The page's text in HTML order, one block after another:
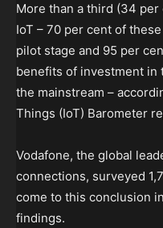
More than a third (34
IoT – 70 per cent of
pilot stage and 95 per
benefits of investment in
the mainstream –
Things (IoT) Barometer
Vodafone, the global
connections, surveyed
come to this conclusion
findings.